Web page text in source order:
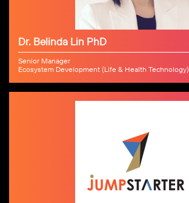
Dr. Belinda Lin PhD
Senior Manager
Ecosystem Development (Life & Health Technology)